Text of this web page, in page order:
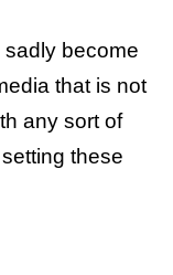
become
that is not
any sort of
these